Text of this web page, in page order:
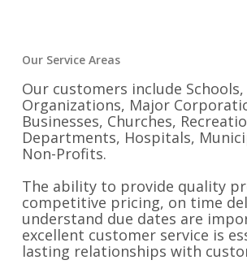
Our Service Areas
Our customers include Schools,
Organizations, Major
Businesses, Churches,
Departments, Hospitals,
Non-Profits.
The ability to provide quality
competitive pricing, on time
understand due dates are
excellent customer service is
lasting relationships with